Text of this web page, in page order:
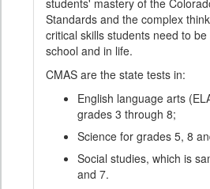
students' mastery of the
Standards and the complex
critical skills students need to
school and in life.
CMAS are the state tests in:
English language arts
grades 3 through 8;
Science for grades 5, 8
Social studies, which is
and 7.